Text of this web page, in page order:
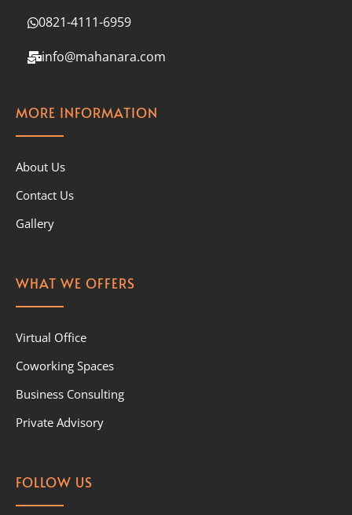
0821-4111-6959
info@mahanara.com
MORE INFORMATION
About Us
Contact Us
Gallery
WHAT WE OFFERS
Virtual Office
Coworking Spaces
Business Consulting
Private Advisory
FOLLOW US